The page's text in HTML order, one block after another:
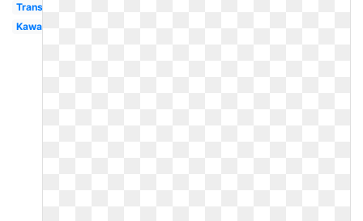
Transparent
Kawaii